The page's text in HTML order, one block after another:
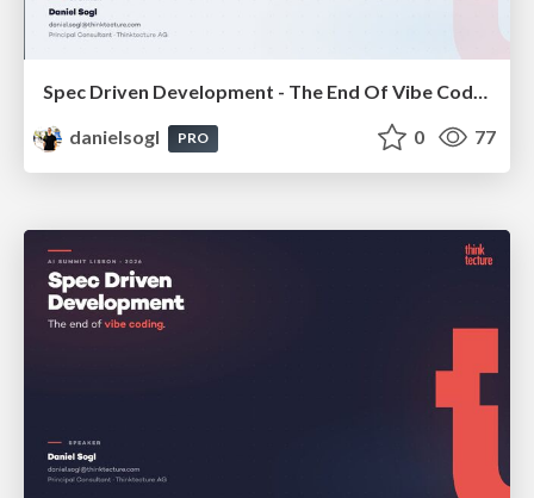
Spec Driven Development - The End Of Vibe Coding | enterJS 2026
danielsogl
PRO 0 77